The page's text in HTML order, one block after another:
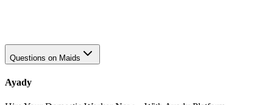
Questions on Maids
Ayady